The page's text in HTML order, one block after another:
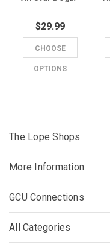
$29.99
CHOOSE
OPTIONS
The Lope Shops
More Information
GCU Connections
All Categories